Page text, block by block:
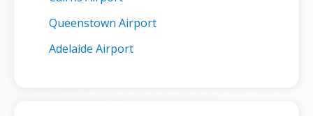
Queenstown Airport
Adelaide Airport